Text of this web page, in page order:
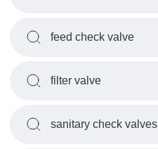
feed check valve
filter valve
sanitary check valves